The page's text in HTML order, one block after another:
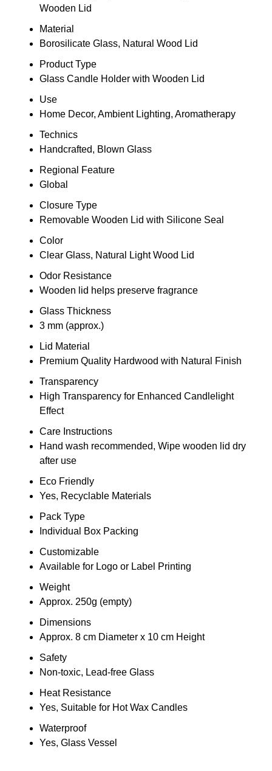
Wooden Lid
Material
Borosilicate Glass, Natural Wood Lid
Product Type
Glass Candle Holder with Wooden Lid
Use
Home Decor, Ambient Lighting, Aromatherapy
Technics
Handcrafted, Blown Glass
Regional Feature
Global
Closure Type
Removable Wooden Lid with Silicone Seal
Color
Clear Glass, Natural Light Wood Lid
Odor Resistance
Wooden lid helps preserve fragrance
Glass Thickness
3 mm (approx.)
Lid Material
Premium Quality Hardwood with Natural Finish
Transparency
High Transparency for Enhanced Candlelight
Effect
Care Instructions
Hand wash recommended, Wipe wooden lid dry
after use
Eco Friendly
Yes, Recyclable Materials
Pack Type
Individual Box Packing
Customizable
Available for Logo or Label Printing
Weight
Approx. 250g (empty)
Dimensions
Approx. 8 cm Diameter x 10 cm Height
Safety
Non-toxic, Lead-free Glass
Heat Resistance
Yes, Suitable for Hot Wax Candles
Waterproof
Yes, Glass Vessel